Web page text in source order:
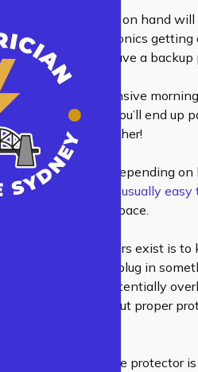
surge protectors on hand
afraid of your electronics
that you won’t have a
for one very expensive
chances are that you’ll end
isn’t cheap either!
protector will cost depending
This protector is usually
take up too much space.
surge protectors exist is to
spikes. When you plug in
which could potentially
means that without proper
why you need a surge